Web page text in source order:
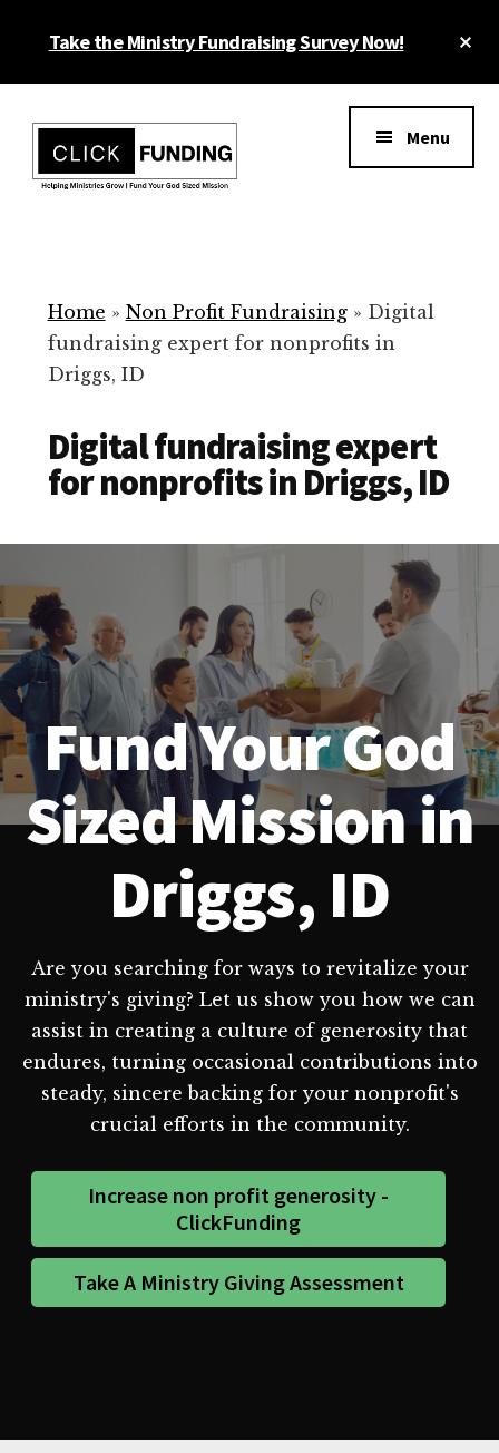
Take the Ministry Fundraising Survey Now!
menu
for
Your
Non
Menu
Home » Non Profit Fundraising» Digital
fundraising expert for nonprofits in
Driggs, ID
Digital fundraising expert
for nonprofits in Driggs, ID
Fund Your God
Sized Mission in
Driggs, ID
Are you searching for ways to revitalize your
ministry's giving? Let us show you how we can
assist in creating a culture of generosity that
endures, turning occasional contributions into
steady, sincere backing for your nonprofit's
crucial efforts in the community.
Increase non profit generosity -
ClickFunding
Take A Ministry Giving Assessment